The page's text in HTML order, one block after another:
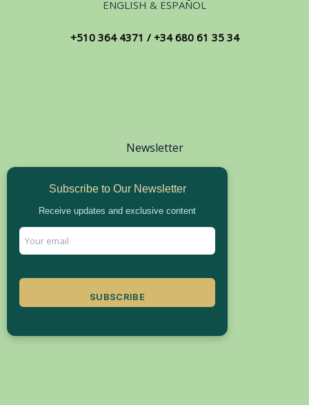
ENGLISH & ESPAÑOL
+510 364 4371 / +34 680 61 35 34
Newsletter
Subscribe to Our Newsletter
Receive updates and exclusive content
SUBSCRIBE